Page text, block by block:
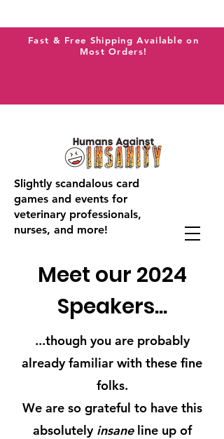
Fast & Free Shipping Available on
Most Orders!
Slightly scandalous card
games and events for
veterinary professionals,
nurses, and more!
Meet our 2024
Speakers...
...though you are probably
already familiar with these fine
folks.
We are so grateful to have this
absolutely insaneline up of